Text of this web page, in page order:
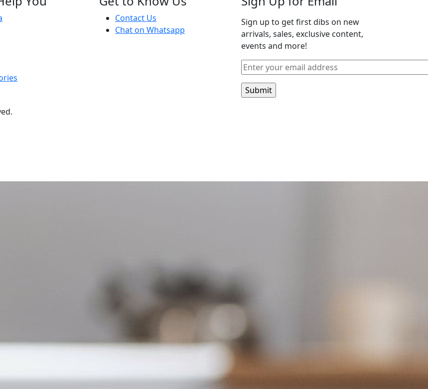
Contact Us
Chat on Whatsapp
Sign up to get first dibs on new
arrivals, sales, exclusive content,
events and more!